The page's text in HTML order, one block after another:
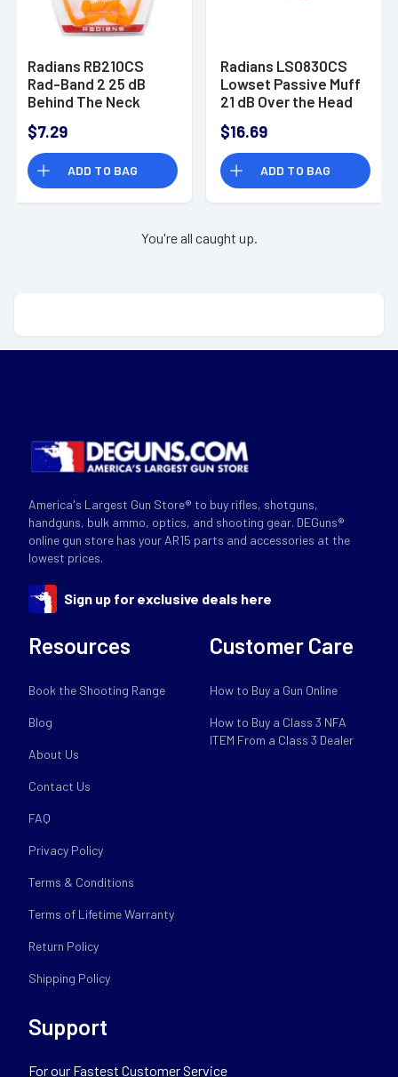
Radians RB210CS
Rad-Band 2 25 dB
Behind The Neck
Orange Cord for
Adults 1 Pair
$7.29
ADD TO BAG
Radians LS0830CS
Lowset Passive Muff
21 dB Over the Head
Black Headband for
Women 1 Pair
$16.69
ADD TO BAG
You're all caught up.
America's Largest Gun Store® to buy rifles, shotguns,
handguns, bulk ammo, optics, and shooting gear. DEGuns®
online gun store has your AR15 parts and accessories at the
lowest prices.
Sign up for exclusive deals here
Resources
Book the Shooting Range
Blog
About Us
Contact Us
FAQ
Privacy Policy
Terms & Conditions
Terms of Lifetime Warranty
Return Policy
Shipping Policy
Customer Care
How to Buy a Gun Online
How to Buy a Class 3 NFA
ITEM From a Class 3 Dealer
Support
For our Fastest Customer Service